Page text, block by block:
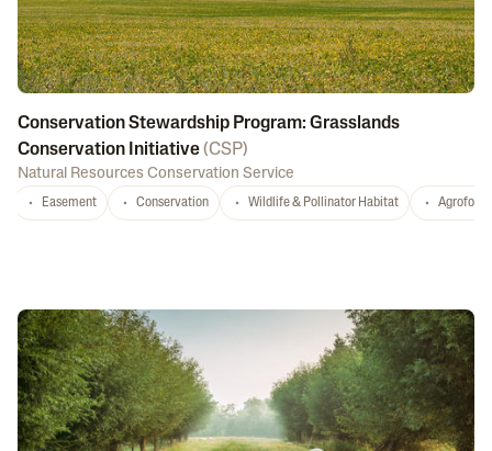
Conservation Stewardship Program: Grasslands
Conservation Initiative(CSP)
Natural Resources Conservation Service
Easement Conservation Wildlife & Pollinator Habitat